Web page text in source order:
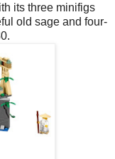
its three minifigs
old sage and four-